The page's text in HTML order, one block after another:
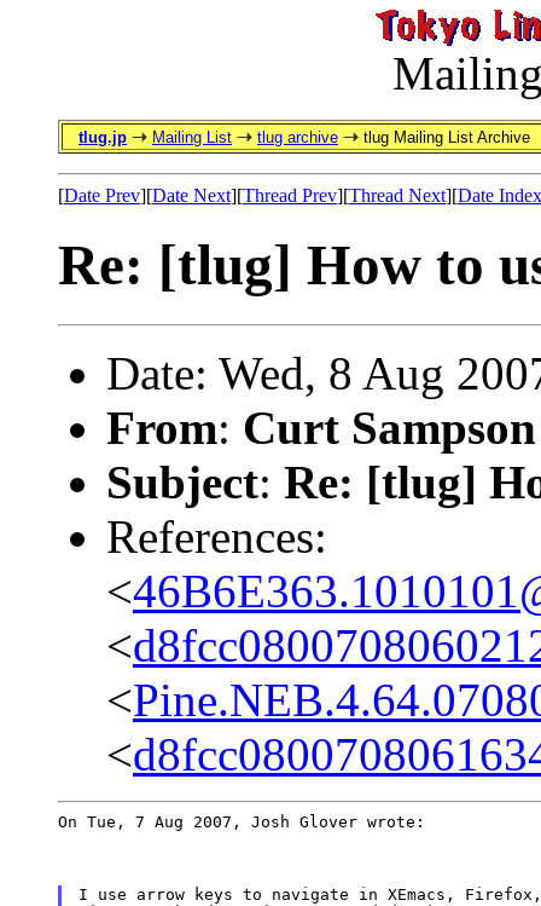
tlug.jp Mailing List tlug archive tlug Mailing List Archive
[Date Prev][Date Next][Thread Prev][Thread Next][Date Index
Re: [tlug] How to
Date: Wed, 8 Aug
From: Curt
Subject: Re: [tlug]
References:
<
<
<
<
On Tue, 7 Aug 2007, Josh Glover wrote:
I use arrow keys to navigate in XEmacs,